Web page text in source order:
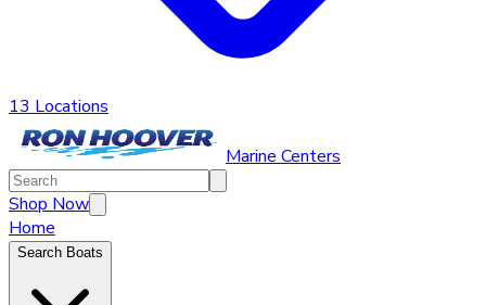
13 Locations
Marine Centers
Shop Now
Home
Search Boats